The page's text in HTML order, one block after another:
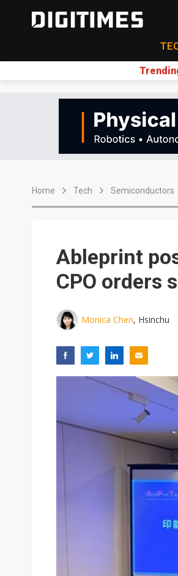
Home Tech Semiconductors
Ableprint
CPO orders
Monica Chen, Hsinchu